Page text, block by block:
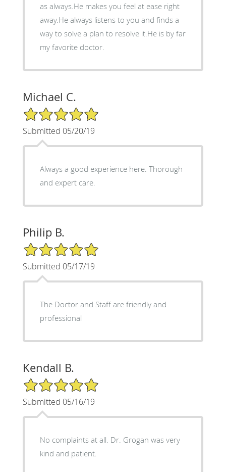
as always.He makes you feel at ease right
away.He always listens to you and finds a
way to solve a plan to resolve it.He is by far
my favorite doctor.
Michael C.
5/5 Star Rating
Submitted 05/20/19
Always a good experience here. Thorough
and expert care.
Philip B.
5/5 Star Rating
Submitted 05/17/19
The Doctor and Staff are friendly and
professional
Kendall B.
5/5 Star Rating
Submitted 05/16/19
No complaints at all. Dr. Grogan was very
kind and patient.